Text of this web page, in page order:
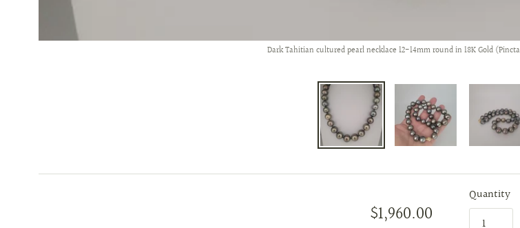
Dark Tahitian cultured pearl necklace 12-14mm round in 18K Gold
$1,960.00
Quantity